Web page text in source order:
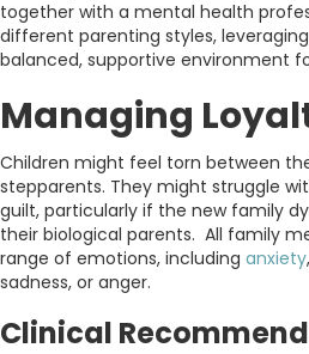
together with a mental health
different parenting styles,
balanced, supportive environment
Managing
Children might feel torn between
stepparents. They might struggle
guilt, particularly if the new family
their biological parents. All family
range of emotions, including anxiety
sadness, or anger.
Clinical